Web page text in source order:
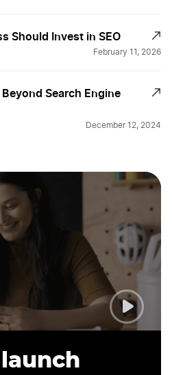
Should Invest in SEO
February 11, 2026
Search Engine
December 12, 2024